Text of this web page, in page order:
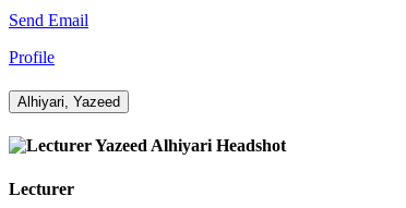
Send Email
Profile
Alhiyari, Yazeed
Lecturer